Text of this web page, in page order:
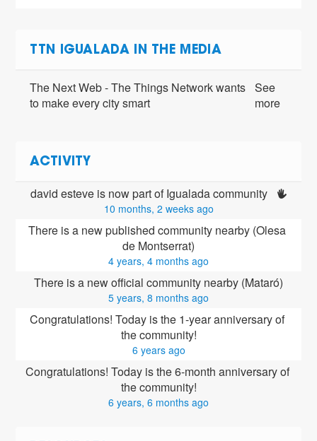
TTN IGUALADA IN THE MEDIA
The Next Web - The Things Network wants
to make every city smart
See
more
ACTIVITY
david esteve is now part of Igualada community
10 months, 2 weeks ago
There is a new published community nearby (Olesa
de Montserrat)
4 years, 4 months ago
There is a new official community nearby (Mataró)
5 years, 8 months ago
Congratulations! Today is the 1-year anniversary of
the community!
6 years ago
Congratulations! Today is the 6-month anniversary of
the community!
6 years, 6 months ago